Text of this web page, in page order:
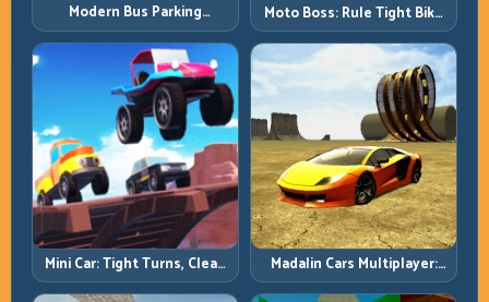
Modern Bus Parking
Advance Bus Games:
Precision Parking Under
Pressure
Moto Boss: Rule Tight Bike
Lines Under Race Pressure
Mini Car: Tight Turns, Clean
Lines, and Smart Speed
Control
Madalin Cars Multiplayer:
Free Roam Speed with Real
Control Discipline